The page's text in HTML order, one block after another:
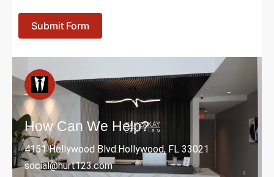
Submit Form
How Can We Help?
4151 Hollywood Blvd.Hollywood, FL 33021
social@hurt123.com